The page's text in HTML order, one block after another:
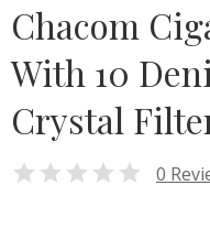
Chacom
With 10
Crystal
 0